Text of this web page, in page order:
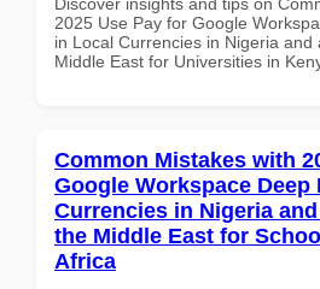
2025 Use Pay for Google
in Local Currencies in Nigeria and
Middle East for Universities in
Common Mistakes with
Google Workspace Deep
Currencies in Nigeria
the Middle East for
Africa